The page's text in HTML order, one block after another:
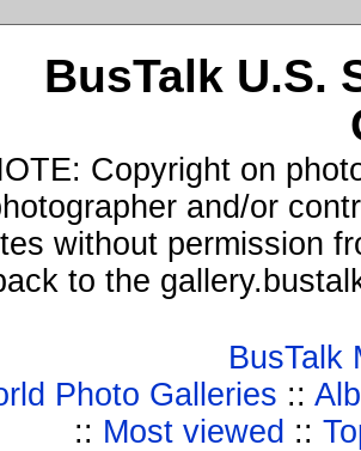
BusTalk U.S.
Copyright on
and/or
without permission
to the
BusTalk
Photo Galleries ::
:: Most viewed ::